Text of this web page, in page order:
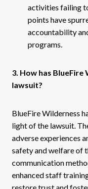
activities failing
points have
accountability
programs.
3. How has
lawsuit?
BlueFire Wilderness
light of the lawsuit.
adverse experiences
safety and welfare of
communication
enhanced staff
restore trust and